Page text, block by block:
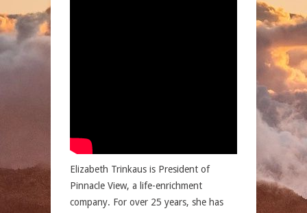
Elizabeth Trinkaus is President of
Pinnacle View, a life-enrichment
company. For over 25 years, she has